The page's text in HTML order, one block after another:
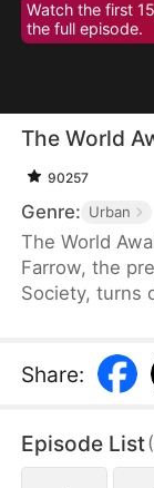
Watch the first
the full episode.
The World
90257
Genre: Urban
The World
Farrow, the
Society, turns
Victor Quinn.
Stanley’s
has been lying
Share:
Episode List(